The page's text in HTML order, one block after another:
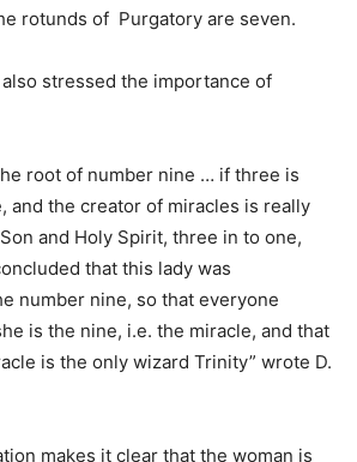
rotunds of Purgatory are seven.
stressed the importance of
root of number nine … if three is
and the creator of miracles is really
and Holy Spirit, three in to one,
that this lady was
number nine, so that everyone
is the nine, i.e. the miracle, and that
is the only wizard Trinity” wrote D.
makes it clear that the woman is